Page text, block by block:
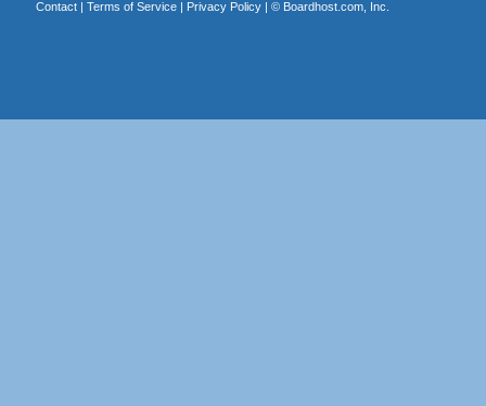
Contact| Terms of Service| Privacy Policy| © Boardhost.com, Inc.